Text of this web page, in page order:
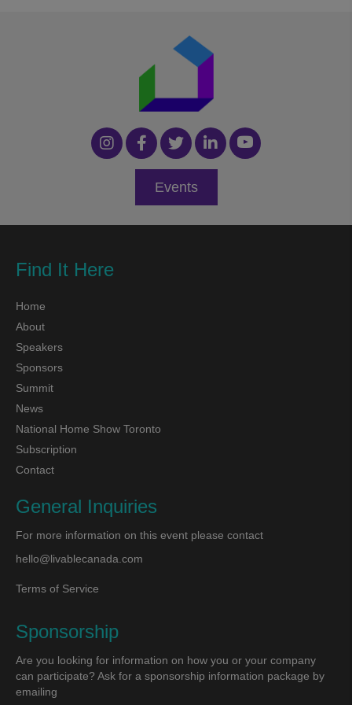
Events
Find It Here
Home
About
Speakers
Sponsors
Summit
News
National Home Show Toronto
Subscription
Contact
General Inquiries
For more information on this event please contact
hello@livablecanada.com
Terms of Service
Sponsorship
Are you looking for information on how you or your company
can participate? Ask for a sponsorship information package by
emailing